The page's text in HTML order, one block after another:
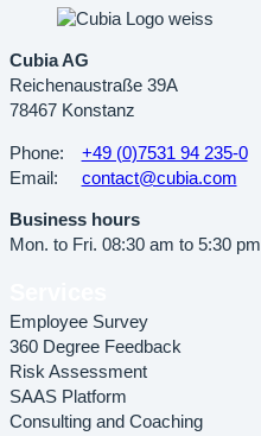
Cubia AG
Reichenaustraße 39A
78467 Konstanz
Phone:
+49 (0)7531 94 235-0
Email:
contact@cubia.com
Business hours
Mon. to Fri. 08:30 am to 5:30 pm
Employee Survey
360 Degree Feedback
Risk Assessment
SAAS Platform
Consulting and Coaching